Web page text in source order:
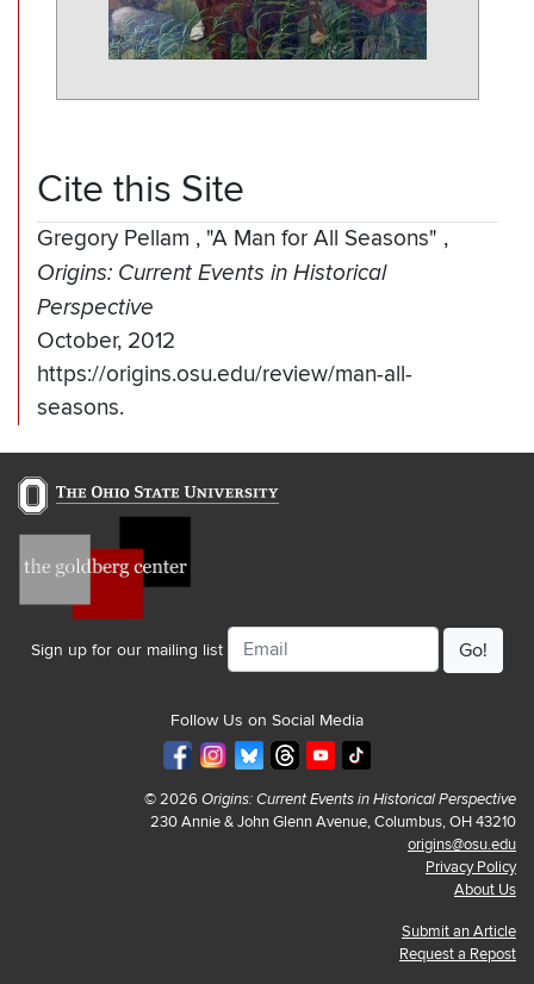
Cite this Site
Gregory Pellam , "A Man for All Seasons" ,
Origins: Current Events in Historical
Perspective
October, 2012
https://origins.osu.edu/review/man-all-
seasons.
Sign up for our mailing list
Email
Follow Us on Social Media
© 2026 Origins: Current Events in Historical Perspective
230 Annie & John Glenn Avenue, Columbus, OH 43210
origins@osu.edu
Privacy Policy
About Us
Submit an Article
Request a Repost